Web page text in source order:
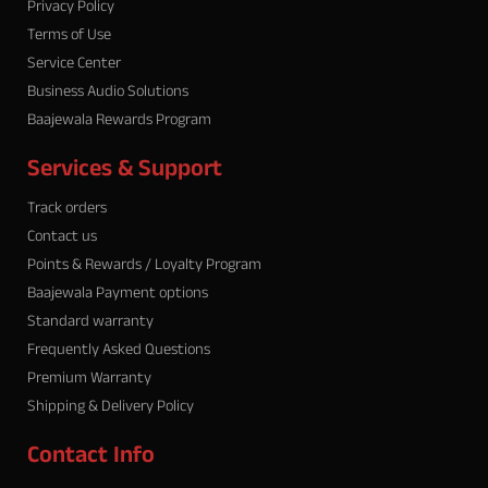
Privacy Policy
Terms of Use
Service Center
Business Audio Solutions
Baajewala Rewards Program
Services & Support
Track orders
Contact us
Points & Rewards / Loyalty Program
Baajewala Payment options
Standard warranty
Frequently Asked Questions
Premium Warranty
Shipping & Delivery Policy
Contact Info